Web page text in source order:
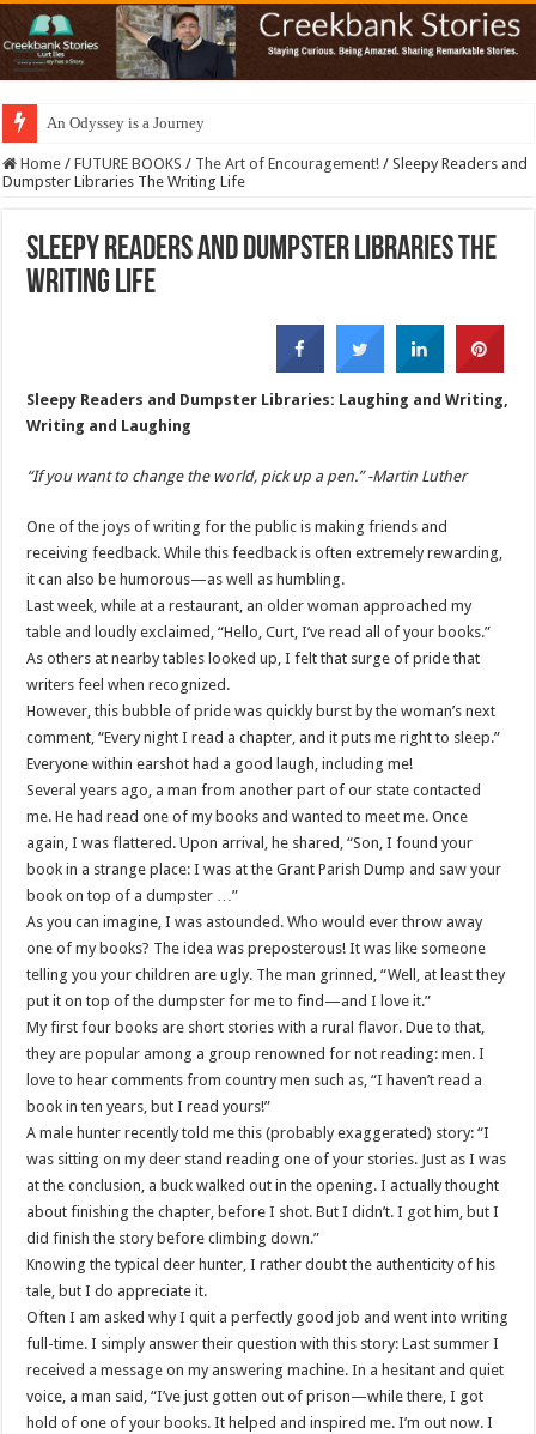
An Odyssey is a Journey
Home / FUTURE BOOKS / The Art of Encouragement! / Sleepy Readers and
Dumpster Libraries The Writing Life
Sleepy Readers and Dumpster Libraries The
Writing Life
Sleepy Readers and Dumpster Libraries: Laughing and Writing,
Writing and Laughing
“If you want to change the world, pick up a pen.” -Martin Luther
One of the joys of writing for the public is making friends and
receiving feedback. While this feedback is often extremely rewarding,
it can also be humorous—as well as humbling.
Last week, while at a restaurant, an older woman approached my
table and loudly exclaimed, “Hello, Curt, I’ve read all of your books.”
As others at nearby tables looked up, I felt that surge of pride that
writers feel when recognized.
However, this bubble of pride was quickly burst by the woman’s next
comment, “Every night I read a chapter, and it puts me right to sleep.”
Everyone within earshot had a good laugh, including me!
Several years ago, a man from another part of our state contacted
me. He had read one of my books and wanted to meet me. Once
again, I was flattered. Upon arrival, he shared, “Son, I found your
book in a strange place: I was at the Grant Parish Dump and saw your
book on top of a dumpster …”
As you can imagine, I was astounded. Who would ever throw away
one of my books? The idea was preposterous! It was like someone
telling you your children are ugly. The man grinned, “Well, at least they
put it on top of the dumpster for me to find—and I love it.”
My first four books are short stories with a rural flavor. Due to that,
they are popular among a group renowned for not reading: men. I
love to hear comments from country men such as, “I haven’t read a
book in ten years, but I read yours!”
A male hunter recently told me this (probably exaggerated) story: “I
was sitting on my deer stand reading one of your stories. Just as I was
at the conclusion, a buck walked out in the opening. I actually thought
about finishing the chapter, before I shot. But Ididn’t. I got him, but I
did finish the story before climbing down.”
Knowing the typical deer hunter, I rather doubt the authenticity of his
tale, but I do appreciate it.
Often I am asked why I quit a perfectly good job and went into writing
full-time. I simply answer their question with this story: Last summer I
received a message on my answering machine. In a hesitant and quiet
voice, a man said, “I’ve just gotten out of prison—while there, I got
hold of one of your books. It helped and inspired me. I’m out now. I